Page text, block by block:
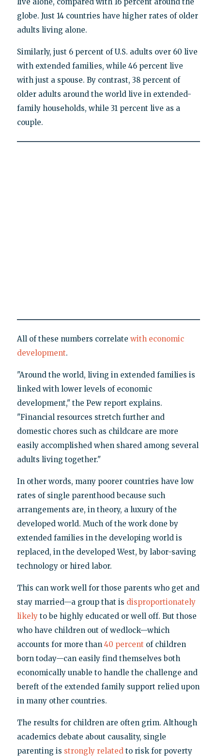
globe. Just 14 countries have higher rates of older
adults living alone.
Similarly, just 6 percent of U.S. adults over 60 live
with extended families, while 46 percent live
with just a spouse. By contrast, 38 percent of
older adults around the world live in extended-
family households, while 31 percent live as a
couple.
All of these numbers correlate with economic
development.
"Around the world, living in extended families is
linked with lower levels of economic
development," the Pew report explains.
"Financial resources stretch further and
domestic chores such as childcare are more
easily accomplished when shared among several
adults living together."
In other words, many poorer countries have low
rates of single parenthood because such
arrangements are, in theory, a luxury of the
developed world. Much of the work done by
extended families in the developing world is
replaced, in the developed West, by labor-saving
technology or hired labor.
This can work well for those parents who get and
stay married—a group that is disproportionately
likelyto be highly educated or well off. But those
who have children out of wedlock—which
accounts for more than 40 percent of children
born today—can easily find themselves both
economically unable to handle the challenge and
bereft of the extended family support relied upon
in many other countries.
The results for children are often grim. Although
academics debate about causality, single
parenting is strongly related to risk for poverty